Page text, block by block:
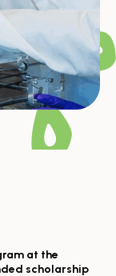
at the
scholarship